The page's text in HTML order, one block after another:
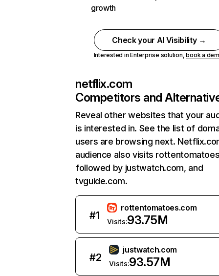
growth
Check your AI Visibility →
Interested in Enterprise solution,book a
netflix.com
Competitors and
Reveal other websites that your
is interested in. See the list of
users are browsing next.
audience also visits
followed by justwatch.com, and
tvguide.com.
#1
rottentomatoes.com
Visits:93.75M
#2
justwatch.com
Visits:93.57M